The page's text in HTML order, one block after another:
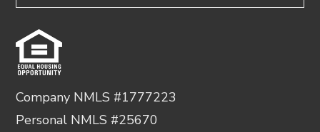
Company NMLS #1777223
Personal NMLS #25670